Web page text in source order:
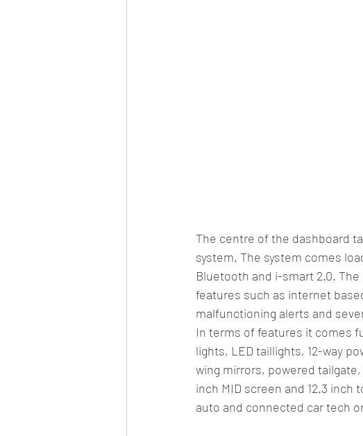
The centre of the dashboard
system. The system comes
Bluetooth and i-smart 2.0.
features such as internet
malfunctioning alerts and
In terms of features it comes
lights, LED taillights, 12-way
wing mirrors, powered
inch MID screen and 12.3
auto and connected car tech